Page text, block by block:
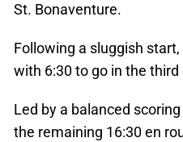
St. Bonaventure.
Following a sluggish
with 6:30 to go in the third
Led by a balanced
the remaining 16:30 en